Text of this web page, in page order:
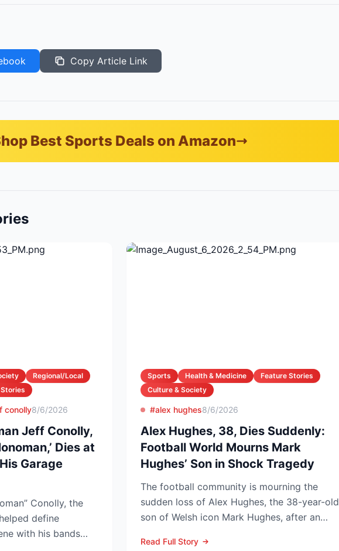
Copy Article Link
Best Sports Deals on Amazon
Regional/Local
conolly8/6/2026
Jeff Conolly,
Dies at
Garage
Conolly, the
define
with his bands
Sports Health & Medicine
Feature Stories
Culture & Society
#alex hughes8/6/2026
Alex Hughes, 38, Dies Suddenly:
Football World Mourns Mark
Hughes’ Son in Shock Tragedy
The football community is mourning the
sudden loss of Alex Hughes, the 38-year-old
son of Welsh icon Mark Hughes, after an
Read Full Story